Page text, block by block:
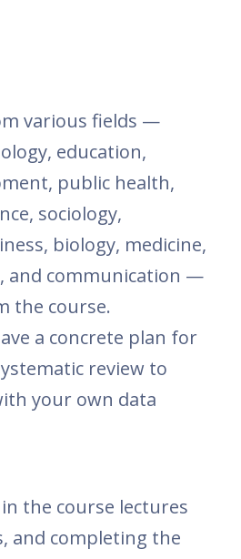
various fields —
education,
public health,
sociology,
biology, medicine,
and communication —
the course.
a concrete plan for
review to
your own data
the course lectures
and completing the